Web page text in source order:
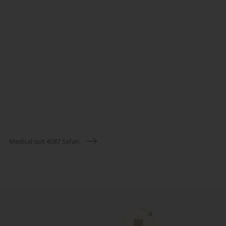
Medical suit 4087 Safari